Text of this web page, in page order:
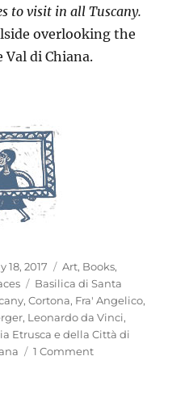
to visit in all Tuscany.
overlooking the
di Chiana.
(3)”
18, 2017 Categories
Art, Books,
Tags
Basilica di Santa
,Cortona, Fra' Angelico,
, Leonardo da Vinci,
Etrusca e della Città di
1 Commenton